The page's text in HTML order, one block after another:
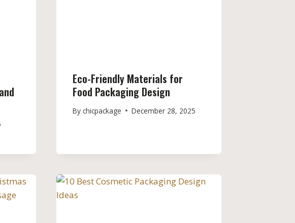
Eco-Friendly Materials for
Food Packaging Design
By chicpackage December 28, 2025